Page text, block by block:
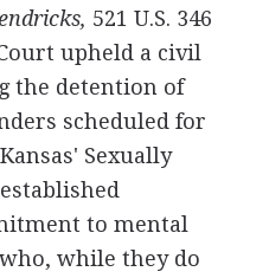
521 U.S. 346
upheld a civil
the detention of
scheduled for
Sexually
to mental
while they do